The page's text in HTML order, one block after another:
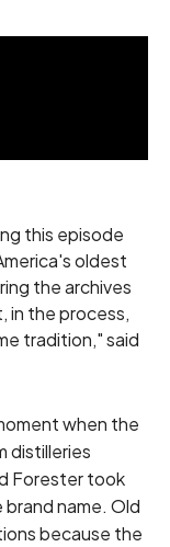
this episode
oldest
the archives
in the process,
tradition," said
when the
distilleries
Forester took
name. Old
because the